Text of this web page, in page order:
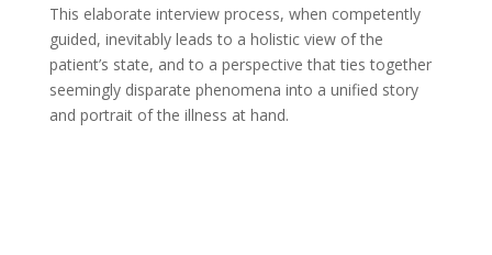
This elaborate interview process, when competently
guided, inevitably leads to a holistic view of the
patient’s state, and to a perspective that ties together
seemingly disparate phenomena into a unified story
and portrait of the illness at hand.